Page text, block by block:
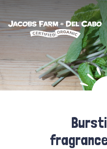
Jacobs Farm / Del Cabo